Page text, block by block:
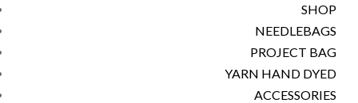
SHOP
NEEDLEBAGS
PROJECT BAG
YARN HAND DYED
ACCESSORIES